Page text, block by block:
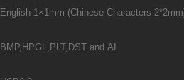
English 1×1mm (Chinese Characters
BMP,HPGL,PLT,DST and AI